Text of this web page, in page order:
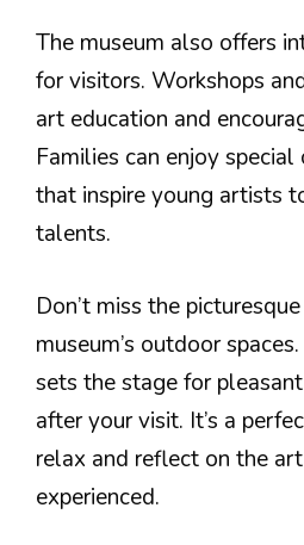
The museum also offers
for visitors. Workshops
art education and
Families can enjoy special
that inspire young artists
talents.
Don’t miss the
museum’s outdoor
sets the stage for
after your visit. It’s a
relax and reflect on the
experienced.